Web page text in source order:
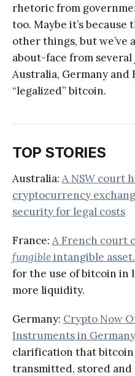
rhetoric from
too. Maybe it’s
other things, but we’ve
about-face from
Australia, Germany and
“legalized” bitcoin.
TOP STORIES
Australia: A NSW court
cryptocurrency
security for legal costs
France: A French court
fungibleintangible asset.
for the use of bitcoin in
more liquidity.
Germany: Crypto Now
Instruments in Germany
clarification that bitcoin
transmitted, stored and